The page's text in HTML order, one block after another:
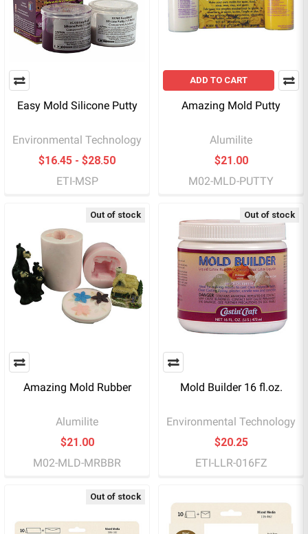
Easy Mold Silicone Putty
Environmental Technology
$16.45 - $28.50
ETI-MSP
ADD TO CART
Amazing Mold Putty
Alumilite
$21.00
M02-MLD-PUTTY
Out of stock
Amazing Mold Rubber
Alumilite
$21.00
M02-MLD-MRBBR
Out of stock
Mold Builder 16 fl.oz.
Environmental Technology
$20.25
ETI-LLR-016FZ
Out of stock